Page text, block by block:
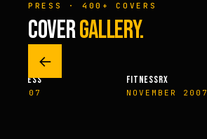
PRESS · 400+ COVERS
COVERGALLERY.
←
FITNESS
2007
FITNESSRX
NOVEMBER 2007